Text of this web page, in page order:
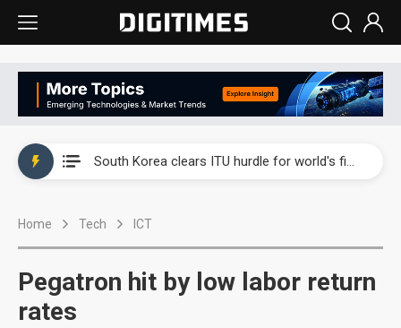
South Korea clears ITU hurdle for world's first SDV standard
Home Tech ICT
Pegatron hit by low labor return
rates